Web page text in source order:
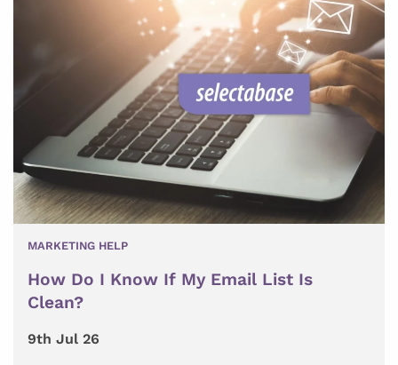
MARKETING HELP
How Do I Know If My Email List Is
Clean?
9th Jul 26